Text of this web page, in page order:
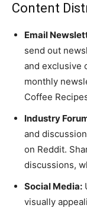
Content
Email
send out
and exclusive
monthly
Coffee
Industry
and
on Reddit.
discussions,
Social Media:
visually